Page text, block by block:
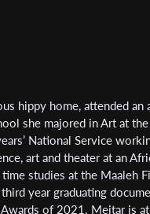
hippy home, attended
she majored in Art at
National Service
art and theater at an
studies at the Maaleh
year graduating
of 2021. Meitar is